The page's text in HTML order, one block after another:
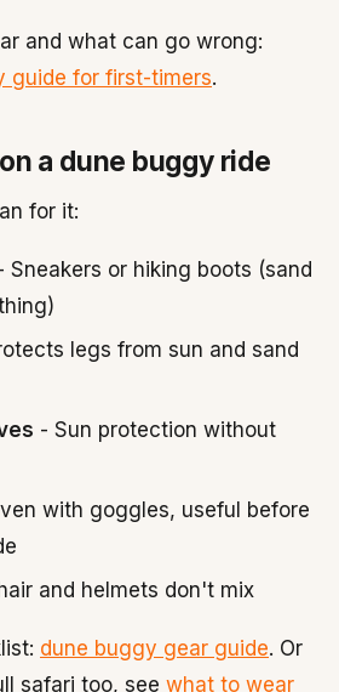
and what can go wrong:
guide for first-timers.
a dune buggy ride
for it:
Sneakers or hiking boots (sand
legs from sun and sand
- Sun protection without
with goggles, useful before
and helmets don't mix
dune buggy gear guide. Or
safari too, see what to wear